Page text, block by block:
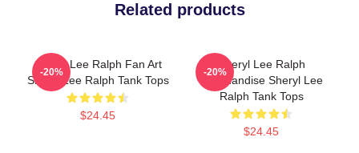
Related products
Sheryl Lee Ralph Fan Art
Sheryl Lee Ralph Tank Tops
$24.45
-20%
Sheryl Lee Ralph
Merchandise Sheryl Lee
Ralph Tank Tops
$24.45
-20%